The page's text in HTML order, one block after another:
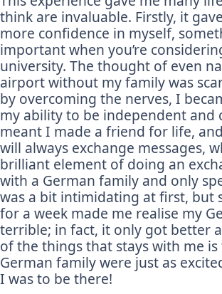
think are invaluable. Firstly, it
more confidence in myself,
important when you’re
university. The thought of even
airport without my family was
by overcoming the nerves, I
my ability to be independent and
meant I made a friend for life,
will always exchange messages,
brilliant element of doing an
with a German family and only
was a bit intimidating at first, but
for a week made me realise my
terrible; in fact, it only got better
of the things that stays with me
German family were just as
I was to be there!